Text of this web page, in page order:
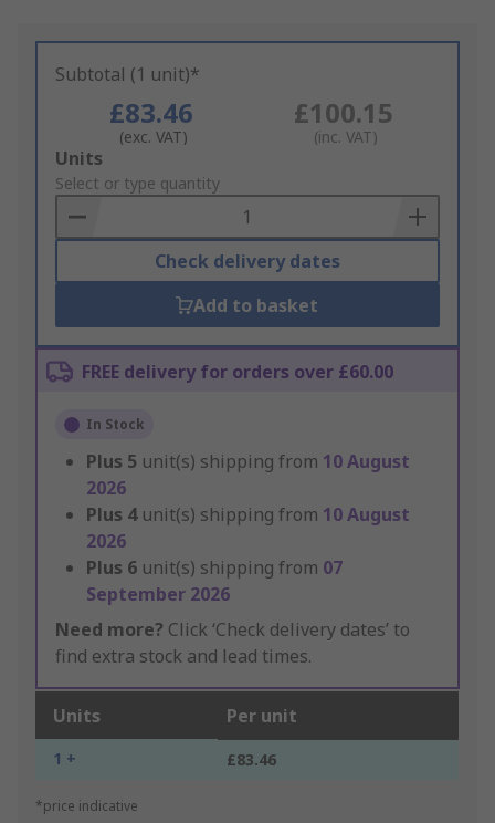
Subtotal (1 unit)*
£83.46
(exc. VAT)
£100.15
(inc. VAT)
Add
to
Basket
Units
Select or type quantity
Check delivery dates
Add to basket
FREE delivery for orders over £60.00
In Stock
Plus 5 unit(s) shipping from 10 August
2026
Plus 4 unit(s) shipping from 10 August
2026
Plus 6 unit(s) shipping from 07
September 2026
Need more? Click ‘Check delivery dates’ to
find extra stock and lead times.
Units Per unit
1 + £83.46
*price indicative